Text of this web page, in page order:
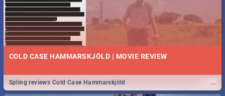
COLD CASE HAMMARSKJÖLD | MOVIE REVIEW
...
Spling reviews Cold Case Hammarskjöld